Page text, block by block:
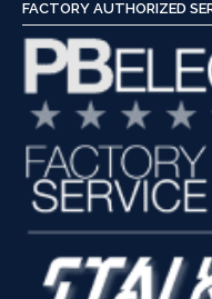
FACTORY AUTHORIZED